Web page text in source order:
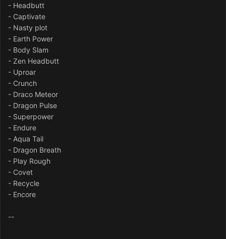
- Headbutt
- Captivate
- Nasty plot
- Earth Power
- Body Slam
- Zen Headbutt
- Uproar
- Crunch
- Draco Meteor
- Dragon Pulse
- Superpower
- Endure
- Aqua Tail
- Dragon Breath
- Play Rough
- Covet
- Recycle
- Encore
--